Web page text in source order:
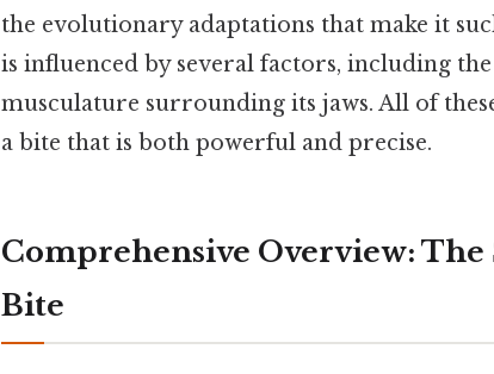
the evolutionary adaptations that make it
is influenced by several factors, including
musculature surrounding its jaws. All of
a bite that is both powerful and precise.
Comprehensive Overview:
Bite